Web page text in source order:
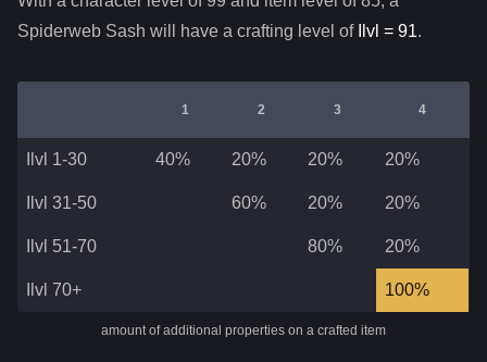
Spiderweb Sash will have a crafting level of Ilvl = 91.
amount of additional properties on a crafted item
1 2 3 4
Ilvl 1-30 40% 20% 20% 20%
Ilvl 31-50 60% 20% 20%
Ilvl 51-70 80% 20%
Ilvl 70+ 100%